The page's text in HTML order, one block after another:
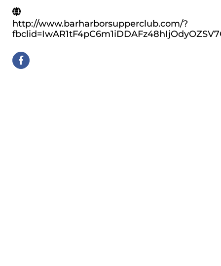
http://www.barharborsupperclub.com/?